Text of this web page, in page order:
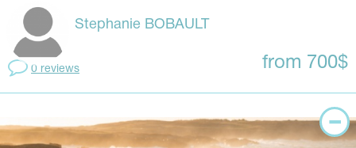
Stephanie BOBAULT
0 reviews from 700$